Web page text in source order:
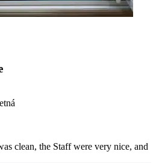
clean, the Staff were very nice, and